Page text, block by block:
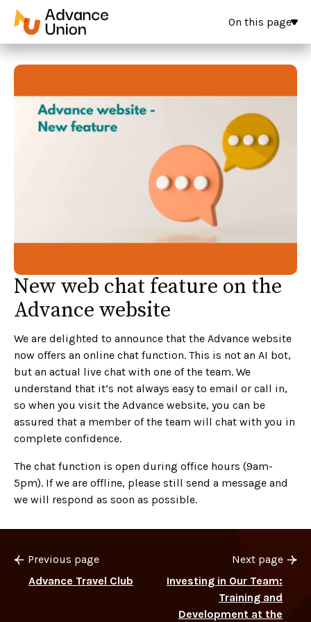
On this page
New web chat feature on the
Advance website
We are delighted to announce that the Advance website
now offers an online chat function. This is not an AI bot,
but an actual live chat with one of the team. We
understand that it’s not always easy to email or call in,
so when you visit the Advance website, you can be
assured that a member of the team will chat with you in
complete confidence.
The chat function is open during office hours (9am-
5pm). If we are offline, please still send a message and
we will respond as soon as possible.
Previous page
Advance Travel Club
Next page
Investing in Our Team:
Training and
Development at the